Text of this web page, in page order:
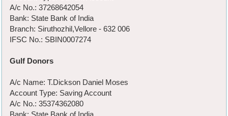
A/c No.: 37268642054
Bank: State Bank of India
Branch: Siruthozhil,Vellore - 632 006
IFSC No.: SBIN0007274
Gulf Donors
A/c Name: T.Dickson Daniel Moses
Account Type: Saving Account
A/c No.: 35374362080
Bank: State Bank of India